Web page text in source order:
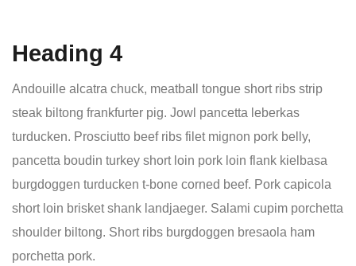
Heading 4
Andouille alcatra chuck, meatball tongue short ribs strip
steak biltong frankfurter pig. Jowl pancetta leberkas
turducken. Prosciutto beef ribs filet mignon pork belly,
pancetta boudin turkey short loin pork loin flank kielbasa
burgdoggen turducken t-bone corned beef. Pork capicola
short loin brisket shank landjaeger. Salami cupim porchetta
shoulder biltong. Short ribs burgdoggen bresaola ham
porchetta pork.